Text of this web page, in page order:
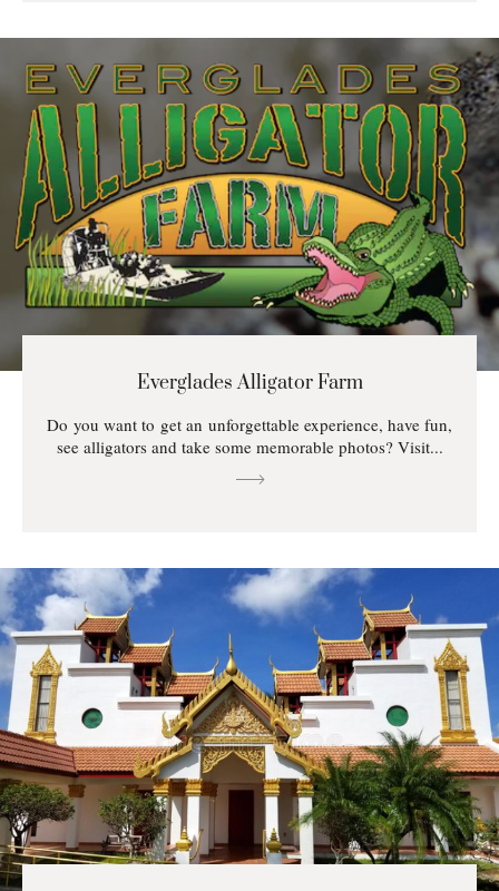
Everglades Alligator Farm
Do you want to get an unforgettable experience, have fun,
see alligators and take some memorable photos? Visit...